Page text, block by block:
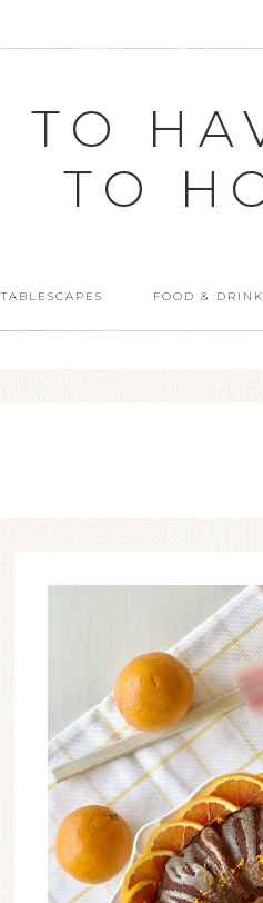
TO
TO
TABLESCAPES FOOD & DRINK